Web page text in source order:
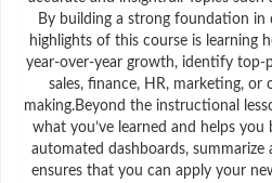
By building a strong foundation
highlights of this course is learning
year-over-year growth, identify top-
sales, finance, HR, marketing,
making.Beyond the instructional
what you’ve learned and helps
automated dashboards,
ensures that you can apply your